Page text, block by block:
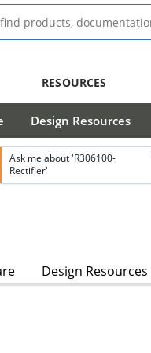
RESOURCES
Design Resources
Ask me about 'R306100-
Rectifier'
Design Resources